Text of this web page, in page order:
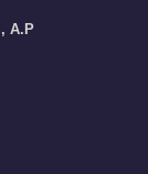
A.P